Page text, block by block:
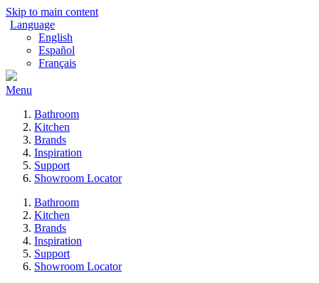
Skip to main content
Language
English
Español
Français
Menu
Bathroom
Kitchen
Brands
Inspiration
Support
Showroom Locator
Bathroom
Kitchen
Brands
Inspiration
Support
Showroom Locator